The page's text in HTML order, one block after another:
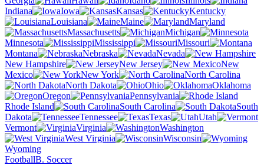
Indiana
Iowa Kansas
Kentucky
Louisiana
Maine
Maryland
Massachusetts
Michigan
Minnesota
Mississippi
Missouri
Montana
Nebraska
Nevada
New Hampshire
New Jersey
New
Mexico
New York
North Carolina
North Dakota
Ohio
Oklahoma
Oregon
Pennsylvania
Rhode Island
South Carolina
South
Dakota
Tennessee Texas
Utah
Vermont
Virginia
Washington
West Virginia
Wisconsin
Wyoming
FootballB. Soccer